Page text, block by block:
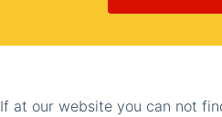
If at our website you can not